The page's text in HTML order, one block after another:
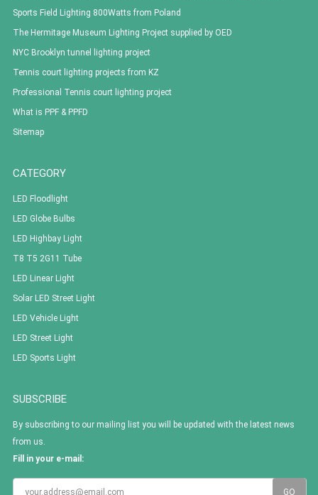
Sports Field Lighting 800Watts from Poland
The Hermitage Museum Lighting Project supplied by OED
NYC Brooklyn tunnel lighting project
Tennis court lighting projects from KZ
Professional Tennis court lighting project
What is PPF & PPFD
Sitemap
CATEGORY
LED Floodlight
LED Globe Bulbs
LED Highbay Light
T8 T5 2G11 Tube
LED Linear Light
Solar LED Street Light
LED Vehicle Light
LED Street Light
LED Sports Light
SUBSCRIBE
By subscribing to our mailing list you will be updated with the latest news
from us.
Fill in your e-mail: